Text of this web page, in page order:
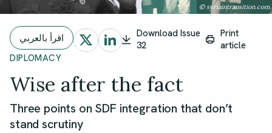
© syriaintransition.com
اقرأ بالعربي
Download Issue
32
Print
article
DIPLOMACY
Wise after the fact
Three points on SDF integration that don’t
stand scrutiny